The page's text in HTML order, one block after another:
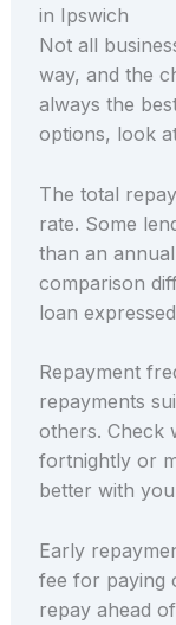
in Ipswich
Not all
way, and the
always the
options, look
The total
rate. Some
than an
comparison
loan
Repayment
repayments
others. Check
fortnightly or
better with
Early
fee for paying
repay ahead